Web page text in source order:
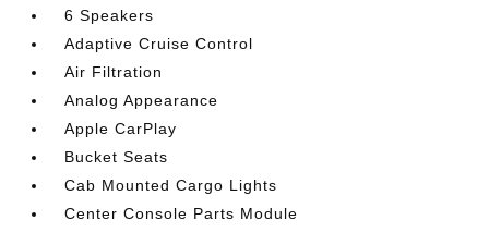
6 Speakers
Adaptive Cruise Control
Air Filtration
Analog Appearance
Apple CarPlay
Bucket Seats
Cab Mounted Cargo Lights
Center Console Parts Module